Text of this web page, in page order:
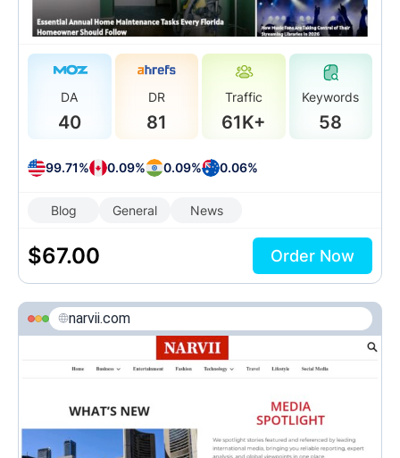
DA
40
DR
81
Traffic
61K+
Keywords
58
99.71% 0.09% 0.09% 0.06%
Blog General News
$67.00 Order Now
narvii.com